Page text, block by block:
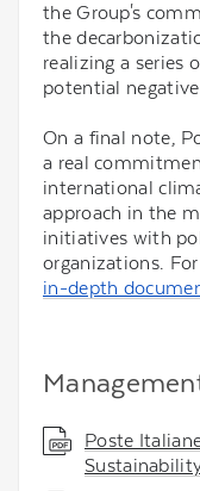
the Group's
the
realizing a series
potential
On a final note,
a real
international
approach in the
initiatives with
organizations.
in-depth
Poste